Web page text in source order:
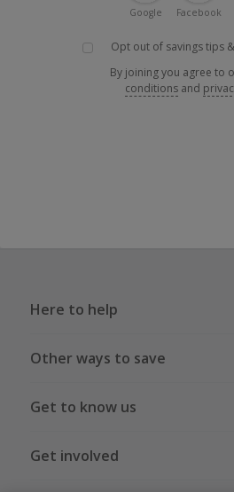
Google Facebook
Opt out of savings tips
By joining you agree to
conditions and
Here to help
Other ways to save
Get to know us
Get involved